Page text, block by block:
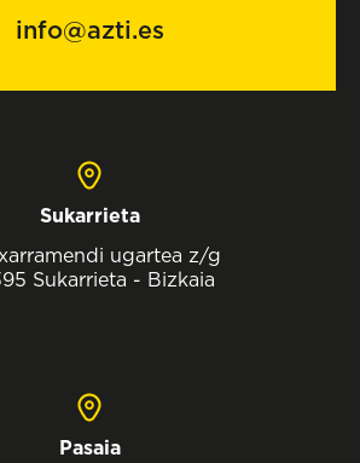
info@azti.es
Sukarrieta
ugartea z/g
Sukarrieta - Bizkaia
Pasaia